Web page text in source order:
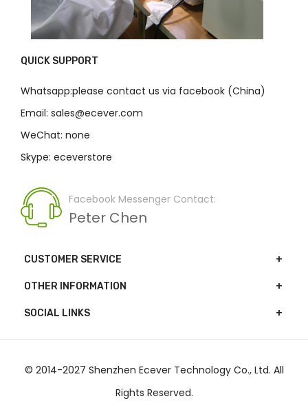
QUICK SUPPORT
Whatsapp:please contact us via facebook (China)
Email: sales@ecever.com
WeChat: none
Skype: eceverstore
Facebook Messenger Contact:
Peter Chen
CUSTOMER SERVICE
OTHER INFORMATION
SOCIAL LINKS
© 2014-2027 Shenzhen Ecever Technology Co., Ltd. All
Rights Reserved.